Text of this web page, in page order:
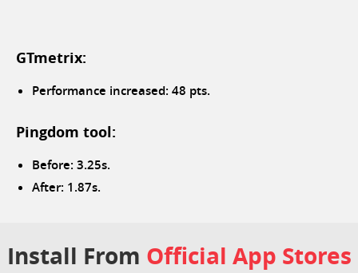
GTmetrix:
Performance increased: 48 pts.
Pingdom tool:
Before: 3.25s.
After: 1.87s.
Install From Official App Stores